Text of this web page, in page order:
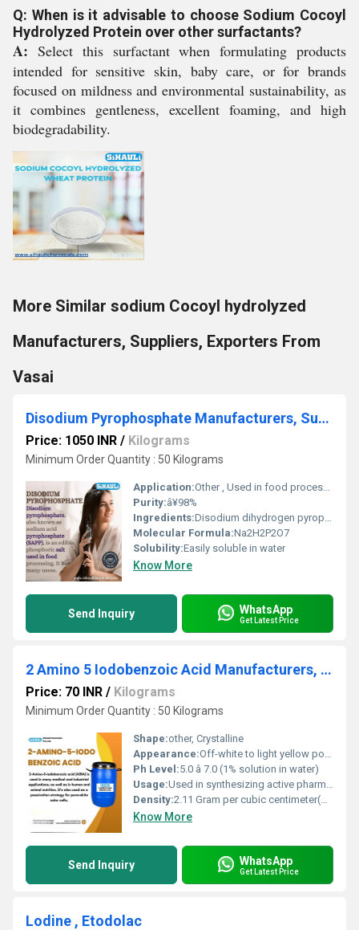
Q: When is it advisable to choose Sodium Cocoyl
Hydrolyzed Protein over other surfactants?
A: Select this surfactant when formulating products
intended for sensitive skin, baby care, or for brands
focused on mildness and environmental sustainability, as
it combines gentleness, excellent foaming, and high
biodegradability.
More Similar sodium Cocoyl hydrolyzed
Manufacturers, Suppliers, Exporters From
Vasai
Disodium Pyrophosphate Manufacturers, Suppliers, Exporters From Vasai
Price: 1050 INR / Kilograms
Minimum Order Quantity : 50 Kilograms
Application:Other , Used in food processing, water treatment, detergents, baking powders
Purity:â¥98%
Ingredients:Disodium dihydrogen pyrophosphate
Molecular Formula:Na2H2P2O7
Solubility:Easily soluble in water
Know More
Send Inquiry WhatsApp
Get Latest Price
2 Amino 5 Iodobenzoic Acid Manufacturers, Suppliers, Exporters From Vasai
Price: 70 INR / Kilograms
Minimum Order Quantity : 50 Kilograms
Shape:other, Crystalline
Appearance:Off-white to light yellow powder
Ph Level:5.0 â 7.0 (1% solution in water)
Usage:Used in synthesizing active pharmaceutical ingredients, dyes, and research chemicals
Density:2.11 Gram per cubic centimeter(g/cm3)
Know More
Send Inquiry WhatsApp
Get Latest Price
Lodine , Etodolac